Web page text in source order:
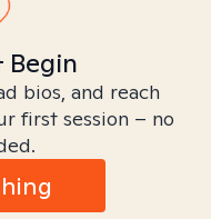
Begin
bios, and reach
first session – no